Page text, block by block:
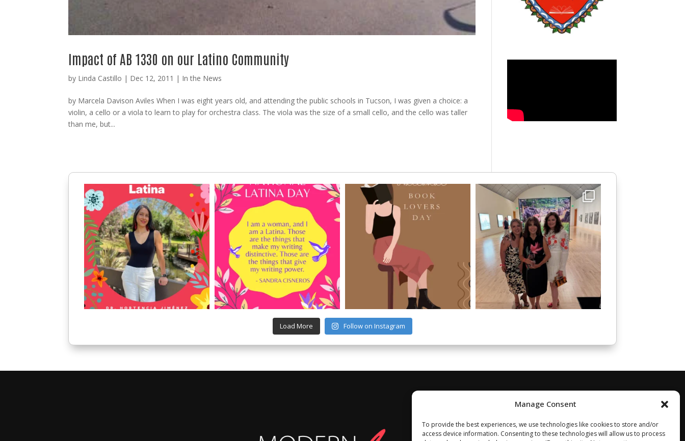
Manage Consent
To provide the best experiences, we use technologies like cookies to store and/or
access device information. Consenting to these technologies will allow us to process
Impact of AB 1330 on our Latino Community
by Linda Castillo | Dec 12, 2011 | In the News
by Marcela Davison Aviles When I was eight years old, and attending the public schools in Tucson, I was given a choice: a
violin, a cello or a viola to learn to play for orchestra class. The viola was the size of a small cello, and the cello was taller
than me, but...
Load More Follow on Instagram